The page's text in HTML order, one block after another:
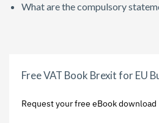
What are the compulsory
Free VAT Book Brexit for EU
Request your free eBook download